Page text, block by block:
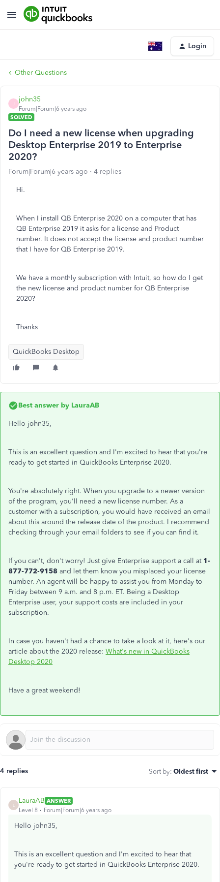
Login
Other Questions
john35
Forum|Forum|6 years ago
SOLVED
Do I need a new license when upgrading
Desktop Enterprise 2019 to Enterprise
2020?
Forum|Forum|6 years ago 4 replies
Hi.
When I install QB Enterprise 2020 on a computer that has
QB Enterprise 2019 it asks for a license and Product
number. It does not accept the license and product number
that I have for QB Enterprise 2019.
We have a monthly subscription with Intuit, so how do I get
the new license and product number for QB Enterprise
2020?
Thanks
QuickBooks Desktop
Best answer by LauraAB
Hello john35,
This is an excellent question and I'm excited to hear that you're
ready to get started in QuickBooks Enterprise 2020.
You're absolutely right. When you upgrade to a newer version
of the program, you'll need a new license number. As a
customer with a subscription, you would have received an email
about this around the release date of the product. I recommend
checking through your email folders to see if you can find it.
If you can't, don't worry! Just give Enterprise support a call at 1-
877-772-9158 and let them know you misplaced your license
number. An agent will be happy to assist you from Monday to
Friday between 9 a.m. and 8 p.m. ET. Being a Desktop
Enterprise user, your support costs are included in your
subscription.
In case you haven't had a chance to take a look at it, here's our
article about the 2020 release: What's new in QuickBooks
Desktop 2020
Have a great weekend!
4 replies Sort by: Oldest first
LauraAB ANSWER
Level 8
Forum|Forum|6 years ago
Hello john35,
This is an excellent question and I'm excited to hear that
you're ready to get started in QuickBooks Enterprise 2020.